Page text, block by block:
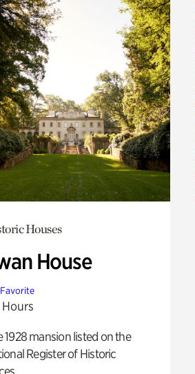
Houses
House
Hours
1928 mansion listed on the
Register of Historic